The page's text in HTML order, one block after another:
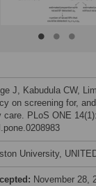
J, Kabudula CW,
on screening for,
PLoS ONE
University,
November 28,